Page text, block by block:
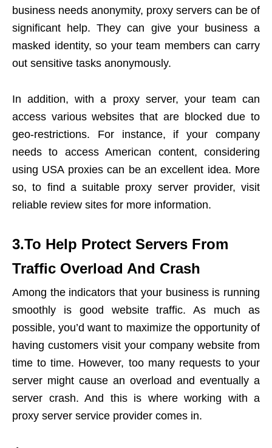
business needs anonymity, proxy servers can be of
significant help. They can give your business a
masked identity, so your team members can carry
out sensitive tasks anonymously.
In addition, with a proxy server, your team can
access various websites that are blocked due to
geo-restrictions. For instance, if your company
needs to access American content, considering
using USA proxiescan be an excellent idea. More
so, to find a suitable proxy server provider, visit
reliable review sites for more information.
3.To Help Protect Servers From
Traffic Overload And Crash
Among the indicators that your business is running
smoothly is good website traffic. As much as
possible, you’d want to maximize the opportunity of
having customers visit your company website from
time to time. However, too many requests to your
server might cause an overload and eventually a
server crash. And this is where working with a
proxy server service provider comes in.